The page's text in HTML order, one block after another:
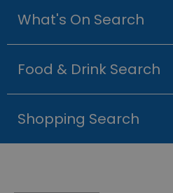
What's On Search
Food & Drink Search
Shopping Search